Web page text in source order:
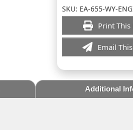
SKU: EA-655-WY-
Print This
Email
Additional